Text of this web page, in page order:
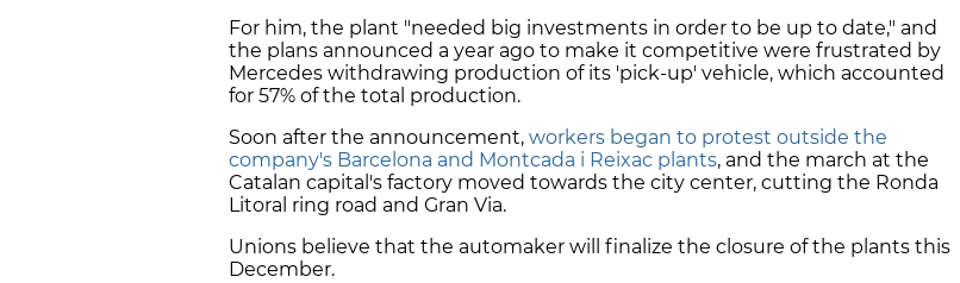
For him, the plant "needed big investments in order to be up to date," and
the plans announced a year ago to make it competitive were frustrated by
Mercedes withdrawing production of its 'pick-up' vehicle, which accounted
for 57% of the total production.
Soon after the announcement, workers began to protest outside the
company's Barcelona and Montcada i Reixac plants, and the march at the
Catalan capital's factory moved towards the city center, cutting the Ronda
Litoral ring road and Gran Via.
Unions believe that the automaker will finalize the closure of the plants this
December.